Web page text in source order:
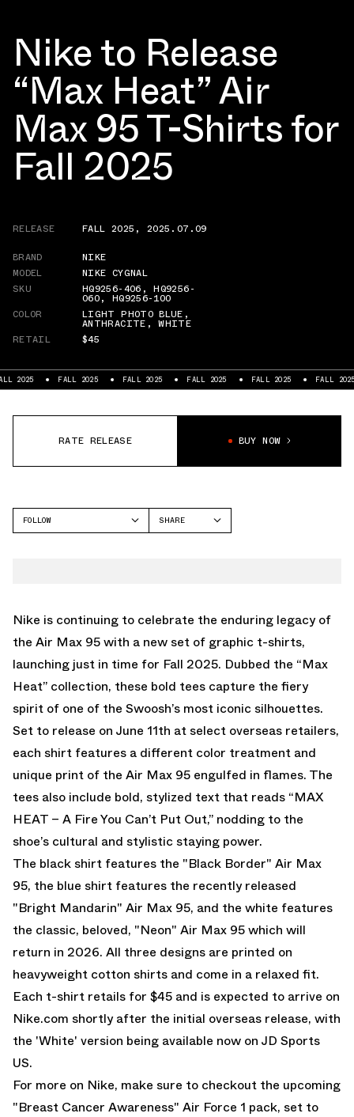
Nike to Release
“Max Heat” Air
Max 95 T-Shirts for
Fall 2025
RELEASE FALL 2025 , 2025.07.09
BRAND
NIKE
MODEL
NIKE CYGNAL
SKU
HQ9256-406 ,HQ9256-
060, HQ9256-100
COLOR
LIGHT PHOTO BLUE ,
ANTHRACITE ,WHITE
RETAIL
$45
FALL 2025 FALL 2025 FALL 2025 FALL 2025 FALL 2025 FALL
RATE RELEASE BUY NOW
FOLLOW
SHARE
Nike is continuing to celebrate the enduring legacy of
the Air Max 95 with a new set of graphic t-shirts,
launching just in time for Fall 2025. Dubbed the “Max
Heat” collection, these bold tees capture the fiery
spirit of one of the Swoosh’s most iconic silhouettes.
Set to release on June 11th at select overseas retailers,
each shirt features a different color treatment and
unique print of the Air Max 95 engulfed in flames. The
tees also include bold, stylized text that reads “MAX
HEAT – A Fire You Can’t Put Out,” nodding to the
shoe’s cultural and stylistic staying power.
The black shirt features the "Black Border" Air Max
95, the blue shirt features the recently released
"Bright Mandarin" Air Max 95, and the white features
the classic, beloved, "Neon" Air Max 95which will
return in 2026. All three designs are printed on
heavyweight cotton shirts and come in a relaxed fit.
Each t-shirt retails for $45 and is expected to arrive on
Nike.com shortly after the initial overseas release, with
the 'White' version being available now on JD Sports
US.
For more on Nike, make sure to checkout the upcoming
"Breast Cancer Awareness" Air Force 1 pack, set to